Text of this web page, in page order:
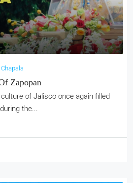
Zapopan
of Jalisco once again filled
the...